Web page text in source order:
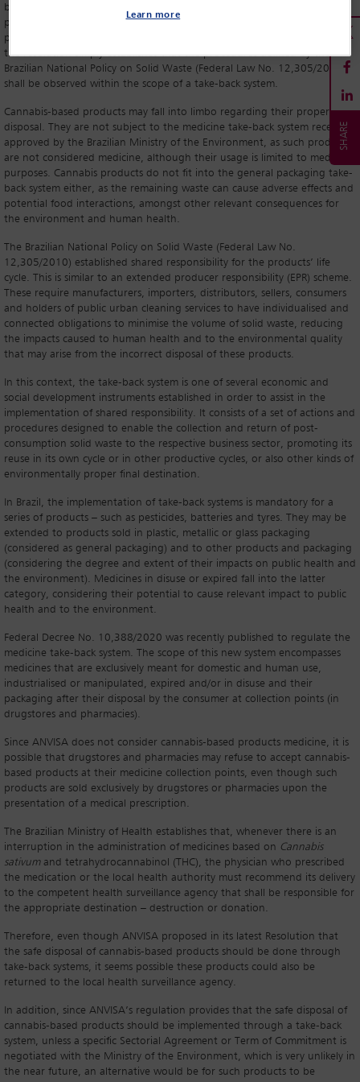
be observed by companies interested in manufacturing and importing
products that contain cannabis-derived plant actives and
phytopharmaceuticals. However, when it comes to its safe final disposal,
the resolution simply establishes that the procedures defined by the
Brazilian National Policy on Solid Waste (Federal Law No. 12,305/2010)
shall be observed within the scope of a take-back system.
Cannabis-based products may fall into limbo regarding their proper final
disposal. They are not subject to the medicine take-back system recently
approved by the Brazilian Ministry of the Environment, as such products
are not considered medicine, although their usage is limited to medicinal
purposes. Cannabis products do not fit into the general packaging take-
back system either, as the remaining waste can cause adverse effects and
potential food interactions, amongst other relevant consequences for
the environment and human health.
The Brazilian National Policy on Solid Waste (Federal Law No.
12,305/2010) established shared responsibility for the products’ life
cycle. This is similar to an extended producer responsibility (EPR) scheme.
These require manufacturers, importers, distributors, sellers, consumers
and holders of public urban cleaning services to have individualised and
connected obligations to minimise the volume of solid waste, reducing
the impacts caused to human health and to the environmental quality
that may arise from the incorrect disposal of these products.
In this context, the take-back system is one of several economic and
social development instruments established in order to assist in the
implementation of shared responsibility. It consists of a set of actions and
procedures designed to enable the collection and return of post-
consumption solid waste to the respective business sector, promoting its
reuse in its own cycle or in other productive cycles, or also other kinds of
environmentally proper final destination.
In Brazil, the implementation of take-back systems is mandatory for a
series of products – such as pesticides, batteries and tyres. They may be
extended to products sold in plastic, metallic or glass packaging
(considered as general packaging) and to other products and packaging
(considering the degree and extent of their impacts on public health and
the environment). Medicines in disuse or expired fall into the latter
category, considering their potential to cause relevant impact to public
health and to the environment.
Federal Decree No. 10,388/2020 was recently published to regulate the
medicine take-back system. The scope of this new system encompasses
medicines that are exclusively meant for domestic and human use,
industrialised or manipulated, expired and/or in disuse and their
packaging after their disposal by the consumer at collection points (in
drugstores and pharmacies).
Since ANVISA does not consider cannabis-based products medicine, it is
possible that drugstores and pharmacies may refuse to accept cannabis-
based products at their medicine collection points, even though such
products are sold exclusively by drugstores or pharmacies upon the
presentation of a medical prescription.
The Brazilian Ministry of Health establishes that, whenever there is an
interruption in the administration of medicines based on Cannabis
sativumand tetrahydrocannabinol (THC), the physician who prescribed
the medication or the local health authority must recommend its delivery
to the competent health surveillance agency that shall be responsible for
the appropriate destination – destruction or donation.
Therefore, even though ANVISA proposed in its latest Resolution that
the safe disposal of cannabis-based products should be done through
take-back systems, it seems possible these products could also be
returned to the local health surveillance agency.
In addition, since ANVISA’s regulation provides that the safe disposal of
cannabis-based products should be implemented through a take-back
system, unless a specific Sectorial Agreement or Term of Commitment is
negotiated with the Ministry of the Environment, which is very unlikely in
the near future, an alternative would be for such products to be
Learn more